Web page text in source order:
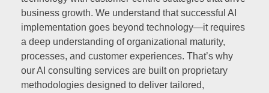
business growth. We understand that successful AI
implementation goes beyond technology—it requires
a deep understanding of organizational maturity,
processes, and customer experiences. That’s why
our AI consulting services are built on proprietary
methodologies designed to deliver tailored,